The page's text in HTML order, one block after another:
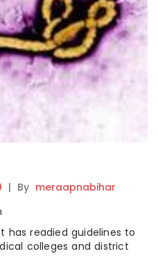
| By meraapnabihar
has readied guidelines to
colleges and district